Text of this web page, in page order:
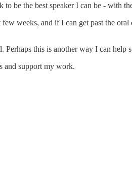
be the best speaker I can be - with
weeks, and if I can get past the
this is another way I can help
and support my work.